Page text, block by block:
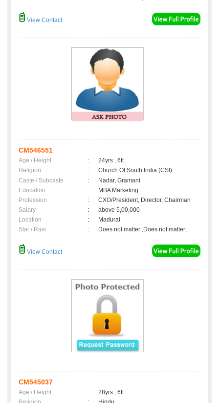
View Contact
CM546551
Age / Height :
24yrs , 6ft
Religion
:
Church Of South India (CSI)
Caste / Subcaste
:
Nadar, Gramani
Education
:
MBA Marketing
Profession
:
CXO/President, Director, Chairman
Salary
:
above 5,00,000
Location
:
Madurai
Star / Rasi
: Does not matter ,Does not matter;
View Contact
CM545037
Age / Height :
28yrs , 6ft